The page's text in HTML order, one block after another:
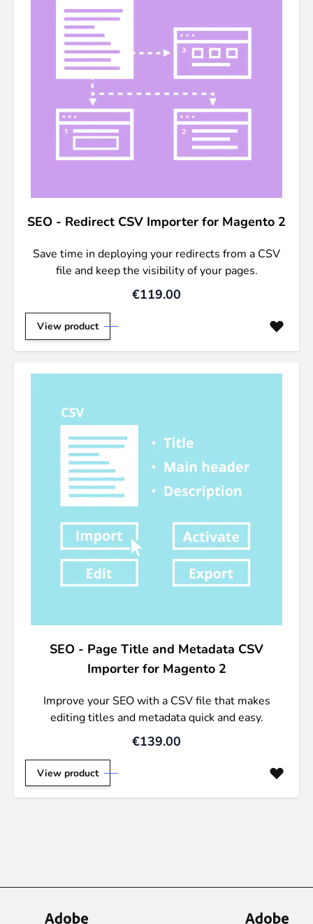
SEO - Redirect CSV Importer for Magento 2
Save time in deploying your redirects from a CSV
file and keep the visibility of your pages.
€119.00
View product
SEO - Page Title and Metadata CSV
Importer for Magento 2
Improve your SEO with a CSV file that makes
editing titles and metadata quick and easy.
€139.00
View product